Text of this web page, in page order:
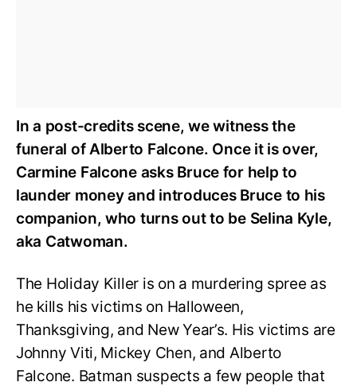
In a post-credits scene, we witness the
funeral of Alberto Falcone. Once it is over,
Carmine Falcone asks Bruce for help to
launder money and introduces Bruce to his
companion, who turns out to be Selina Kyle,
aka Catwoman.
The Holiday Killer is on a murdering spree as
he kills his victims on Halloween,
Thanksgiving, and New Year’s. His victims are
Johnny Viti, Mickey Chen, and Alberto
Falcone. Batman suspects a few people that